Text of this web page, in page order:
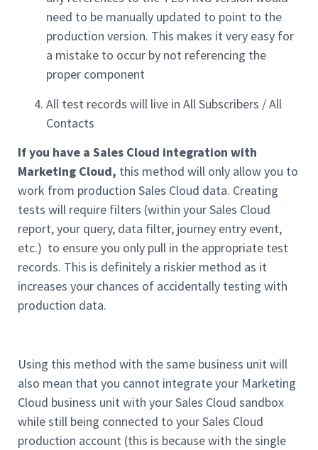
need to be manually updated to point to the
production version. This makes it very easy for
a mistake to occur by not referencing the
proper component
All test records will live in All Subscribers / All
Contacts
If you have a Sales Cloud integration with
Marketing Cloud, this method will only allow you to
work from production Sales Cloud data. Creating
tests will require filters (within your Sales Cloud
report, your query, data filter, journey entry event,
etc.) to ensure you only pull in the appropriate test
records. This is definitely a riskier method as it
increases your chances of accidentally testing with
production data.
Using this method with the same business unit will
also mean that you cannot integrate your Marketing
Cloud business unit with your Sales Cloud sandbox
while still being connected to your Sales Cloud
production account (this is because with the single